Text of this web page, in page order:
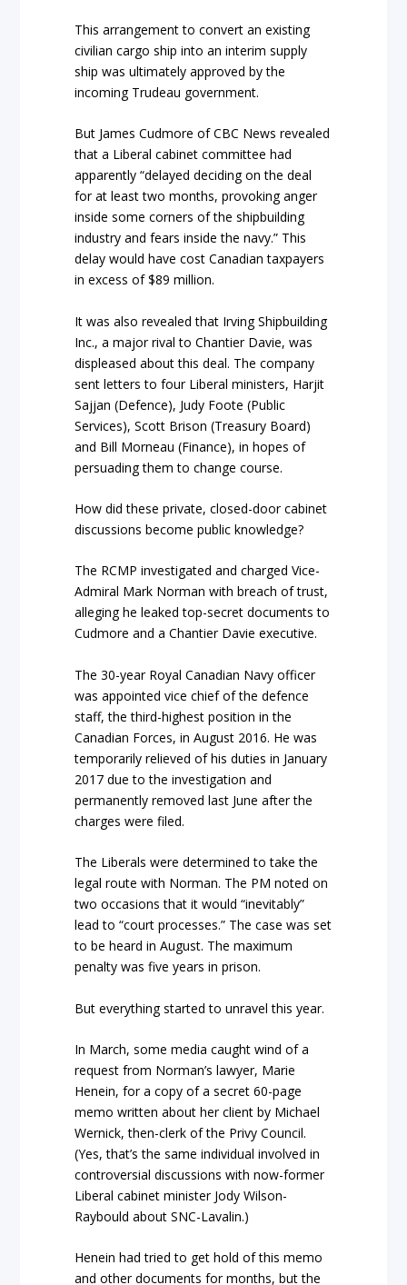
This arrangement to convert an existing
civilian cargo ship into an interim supply
ship was ultimately approved by the
incoming Trudeau government.
But James Cudmore of CBC News revealed
that a Liberal cabinet committee had
apparently “delayed deciding on the deal
for at least two months, provoking anger
inside some corners of the shipbuilding
industry and fears inside the navy.” This
delay would have cost Canadian taxpayers
in excess of $89 million.
It was also revealed that Irving Shipbuilding
Inc., a major rival to Chantier Davie, was
displeased about this deal. The company
sent letters to four Liberal ministers, Harjit
Sajjan (Defence), Judy Foote (Public
Services), Scott Brison (Treasury Board)
and Bill Morneau (Finance), in hopes of
persuading them to change course.
How did these private, closed-door cabinet
discussions become public knowledge?
The RCMP investigated and charged Vice-
Admiral Mark Norman with breach of trust,
alleging he leaked top-secret documents to
Cudmore and a Chantier Davie executive.
The 30-year Royal Canadian Navy officer
was appointed vice chief of the defence
staff, the third-highest position in the
Canadian Forces, in August 2016. He was
temporarily relieved of his duties in January
2017 due to the investigation and
permanently removed last June after the
charges were filed.
The Liberals were determined to take the
legal route with Norman. The PM noted on
two occasions that it would “inevitably”
lead to “court processes.” The case was set
to be heard in August. The maximum
penalty was five years in prison.
But everything started to unravel this year.
In March, some media caught wind of a
request from Norman’s lawyer, Marie
Henein, for a copy of a secret 60-page
memo written about her client by Michael
Wernick, then-clerk of the Privy Council.
(Yes, that’s the same individual involved in
controversial discussions with now-former
Liberal cabinet minister Jody Wilson-
Raybould about SNC-Lavalin.)
Henein had tried to get hold of this memo
and other documents for months, but the